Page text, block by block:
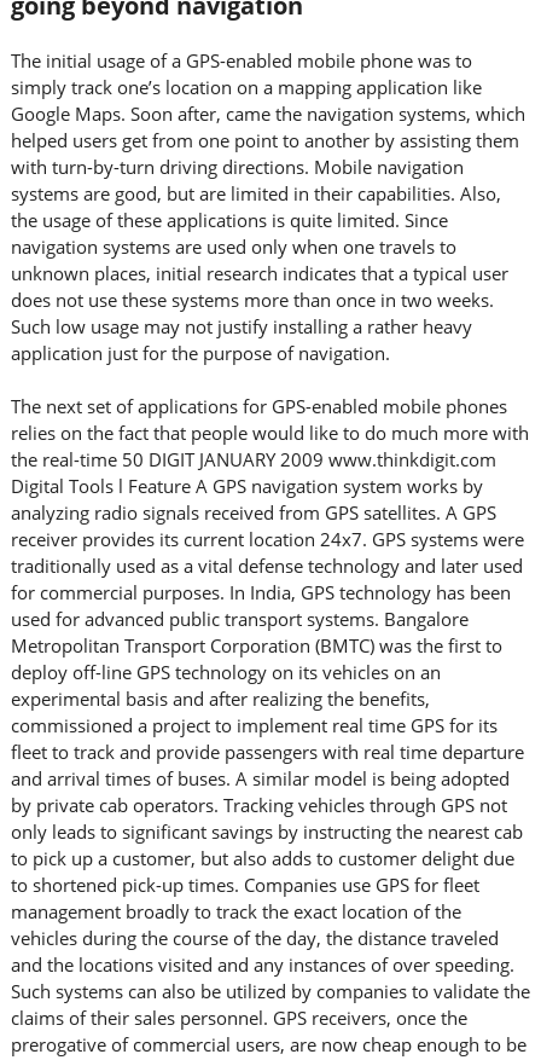
The initial usage of a GPS-enabled mobile phone was to
simply track one’s location on a mapping application like
Google Maps. Soon after, came the navigation systems, which
helped users get from one point to another by assisting them
with turn-by-turn driving directions. Mobile navigation
systems are good, but are limited in their capabilities. Also,
the usage of these applications is quite limited. Since
navigation systems are used only when one travels to
unknown places, initial research indicates that a typical user
does not use these systems more than once in two weeks.
Such low usage may not justify installing a rather heavy
application just for the purpose of navigation.
The next set of applications for GPS-enabled mobile phones
relies on the fact that people would like to do much more with
the real-time 50 DIGIT JANUARY 2009 www.thinkdigit.com
Digital Tools l Feature A GPS navigation system works by
analyzing radio signals received from GPS satellites. A GPS
receiver provides its current location 24x7. GPS systems were
traditionally used as a vital defense technology and later used
for commercial purposes. In India, GPS technology has been
used for advanced public transport systems. Bangalore
Metropolitan Transport Corporation (BMTC) was the first to
deploy off-line GPS technology on its vehicles on an
experimental basis and after realizing the benefits,
commissioned a project to implement real time GPS for its
fleet to track and provide passengers with real time departure
and arrival times of buses. A similar model is being adopted
by private cab operators. Tracking vehicles through GPS not
only leads to significant savings by instructing the nearest cab
to pick up a customer, but also adds to customer delight due
to shortened pick-up times. Companies use GPS for fleet
management broadly to track the exact location of the
vehicles during the course of the day, the distance traveled
and the locations visited and any instances of over speeding.
Such systems can also be utilized by companies to validate the
claims of their sales personnel. GPS receivers, once the
prerogative of commercial users, are now cheap enough to be